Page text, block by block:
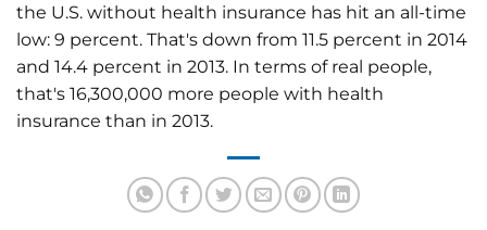
the U.S. without health insurance has hit an all-time
low: 9 percent. That's down from 11.5 percent in 2014
and 14.4 percent in 2013. In terms of real people,
that's 16,300,000 more people with health
insurance than in 2013.